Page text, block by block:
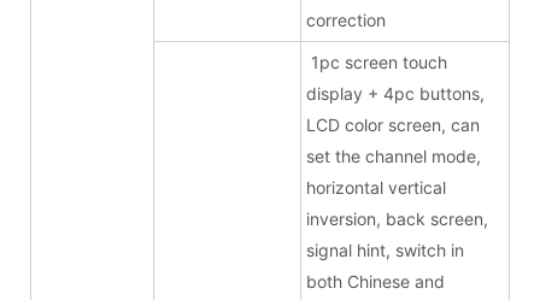
correction
1pc screen touch
display + 4pc buttons,
LCD color screen, can
set the channel mode,
horizontal vertical
inversion, back screen,
signal hint, switch in
both Chinese and